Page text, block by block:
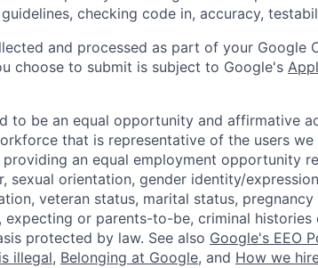
checking code in, accuracy,
and processed as part of your Google
choose to submit is subject to Google's
to be an equal opportunity and affirmative
that is representative of the users
providing an equal employment opportunity
sexual orientation, gender identity/
veteran status, marital status,
expecting or parents-to-be, criminal
protected by law. See also Google's EEO
illegal, Belonging at Google, and How we